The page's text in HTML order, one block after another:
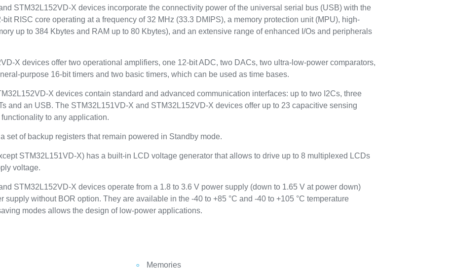
STM32L152VD-X devices incorporate the connectivity power of the universal serial bus (USB) with the
bit RISC core operating at a frequency of 32 MHz (33.3 DMIPS), a memory protection unit (MPU), high-
up to 384 Kbytes and RAM up to 80 Kbytes), and an extensive range of enhanced I/Os and peripherals
X devices offer two operational amplifiers, one 12-bit ADC, two DACs, two ultra-low-power comparators,
purpose 16-bit timers and two basic timers, which can be used as time bases.
X devices contain standard and advanced communication interfaces: up to two I2Cs, three
and an USB. The STM32L151VD-X and STM32L152VD-X devices offer up to 23 capacitive sensing
to any application.
set of backup registers that remain powered in Standby mode.
STM32L151VD-X) has a built-in LCD voltage generator that allows to drive up to 8 multiplexed LCDs
voltage.
STM32L152VD-X devices operate from a 1.8 to 3.6 V power supply (down to 1.65 V at power down)
supply without BOR option. They are available in the -40 to +85 °C and -40 to +105 °C temperature
modes allows the design of low-power applications.
Memories